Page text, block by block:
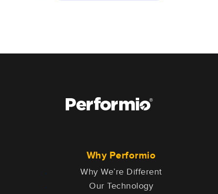
Why Performio
Why We’re Different
Our Technology